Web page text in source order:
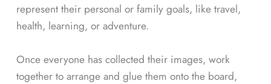
represent their personal or family goals, like travel,
health, learning, or adventure.
Once everyone has collected their images, work
together to arrange and glue them onto the board,